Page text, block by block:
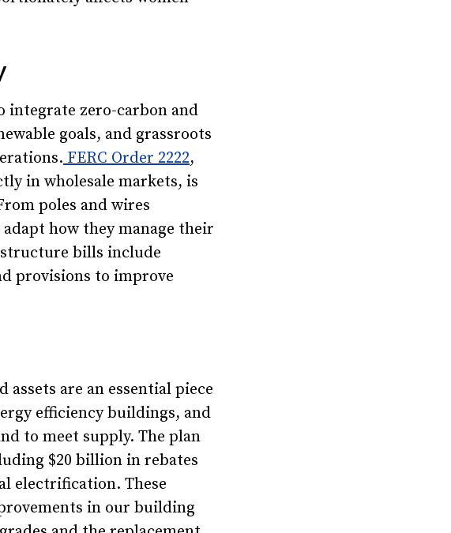
integrate zero-carbon and
goals, and grassroots
FERC Order 2222,
in wholesale markets, is
poles and wires
how they manage their
bills include
provisions to improve
are an essential piece
efficiency buildings, and
to meet supply. The plan
$20 billion in rebates
electrification. These
in our building